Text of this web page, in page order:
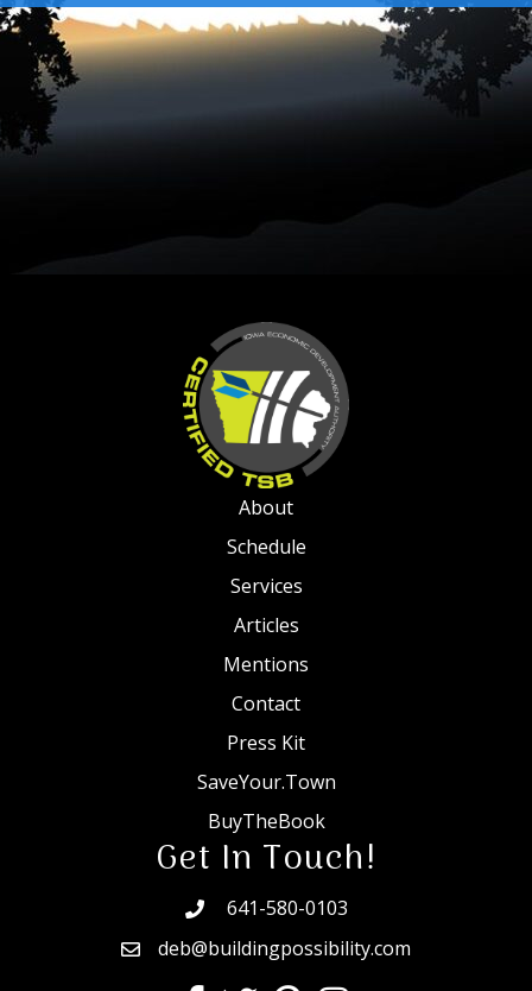
About
Schedule
Services
Articles
Mentions
Contact
Press Kit
SaveYour.Town
BuyTheBook
Get In Touch!
641-580-0103
deb@buildingpossibility.com